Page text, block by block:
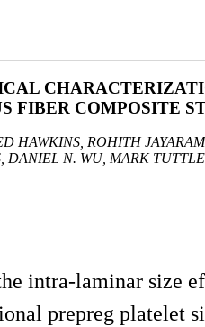
FIBER COMPOSITE
HAWKINS, ROHITH
DANIEL N. WU, MARK
intra-laminar size
prepreg